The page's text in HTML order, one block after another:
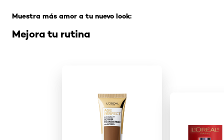
Mejora tu rutina
Muestra más amor a tu nuevo look: